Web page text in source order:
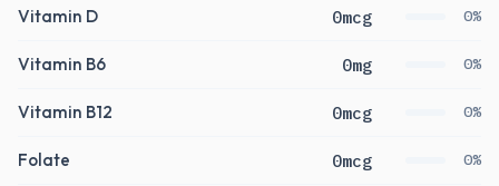
Vitamin D 0mcg 0%
Vitamin B6 0mg 0%
Vitamin B12 0mcg 0%
Folate 0mcg 0%